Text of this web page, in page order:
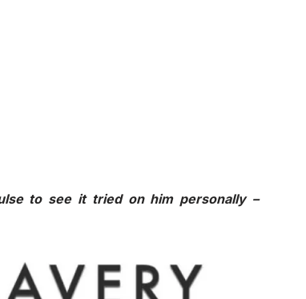
to see it tried on him personally –